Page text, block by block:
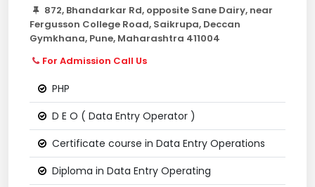
872, Bhandarkar Rd, opposite Sane Dairy, near
Fergusson College Road, Saikrupa, Deccan
Gymkhana, Pune, Maharashtra 411004
For Admission Call Us
PHP
D E O ( Data Entry Operator )
Certificate course in Data Entry Operations
Diploma in Data Entry Operating